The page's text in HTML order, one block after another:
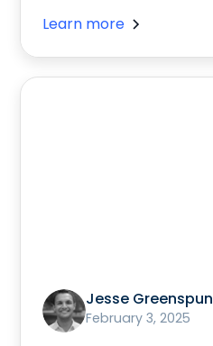
Learn more
Jesse Greenspun
February 3, 2025